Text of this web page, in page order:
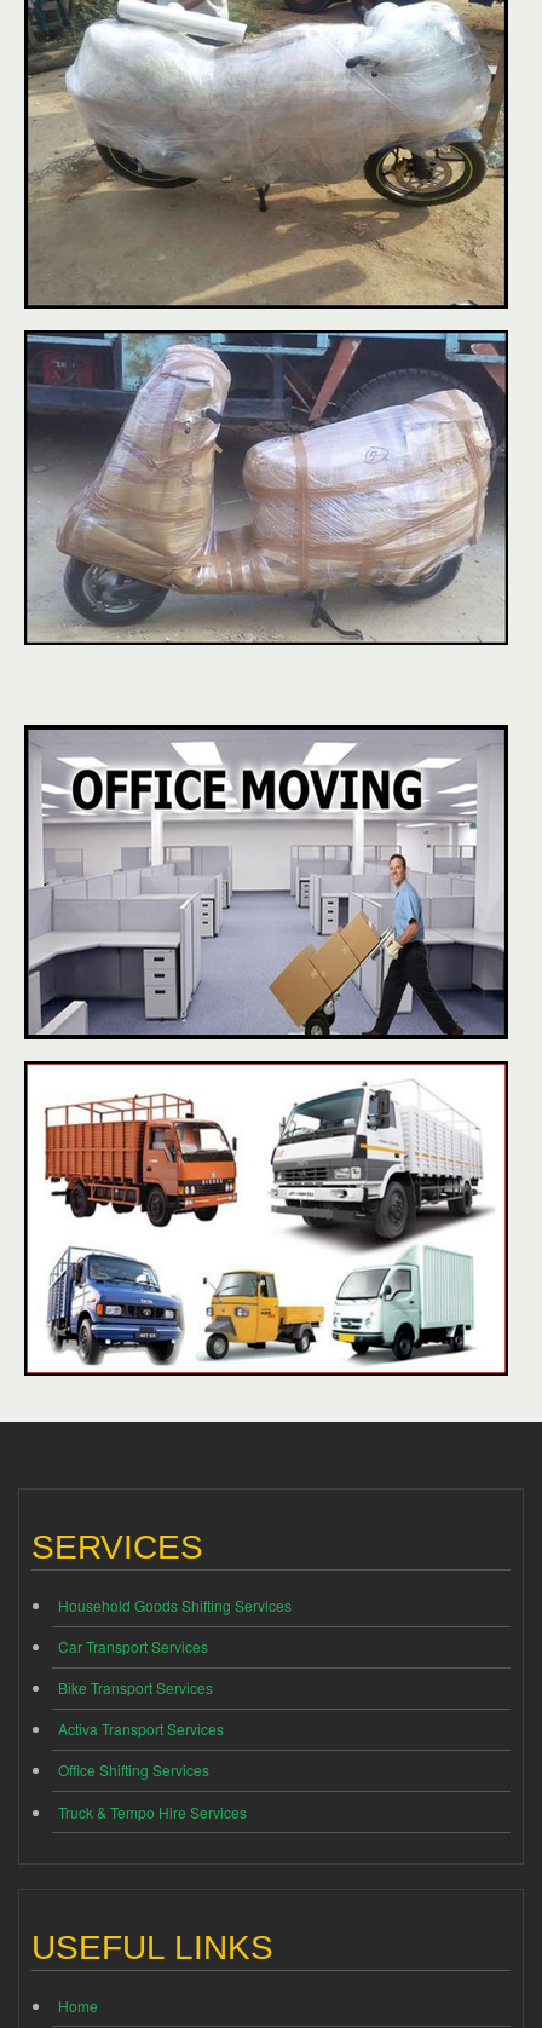
SERVICES
Household Goods Shifting Services
Car Transport Services
Bike Transport Services
Activa Transport Services
Office Shifting Services
Truck & Tempo Hire Services
USEFUL LINKS
Home